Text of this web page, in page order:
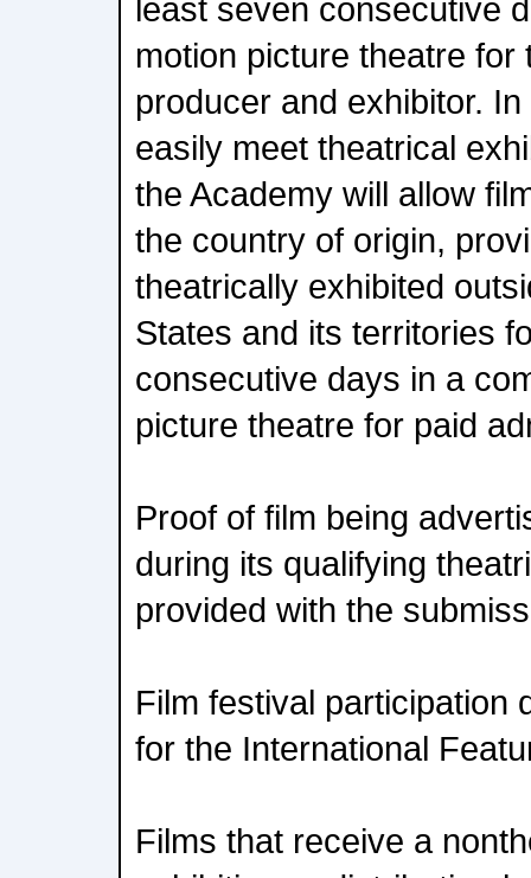
least seven consecutive
motion picture theatre for
producer and exhibitor.
easily meet theatrical
the Academy will allow
the country of origin,
theatrically exhibited
States and its territories
consecutive days in a
picture theatre for paid
Proof of film being
during its qualifying
provided with the
Film festival participation
for the International
Films that receive a